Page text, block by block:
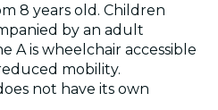
8 years old. Children
by an adult
A is wheelchair accessible
mobility.
not have its own